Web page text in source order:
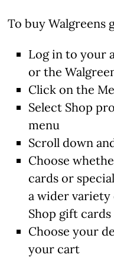
To buy Walgreens
Log in to your
or the
Click on the
Select Shop
menu
Scroll down
Choose
cards or
a wider
Shop gift
Choose your
your cart